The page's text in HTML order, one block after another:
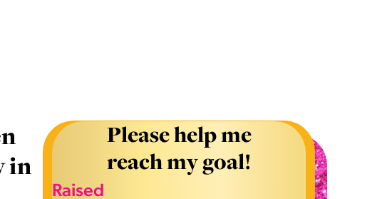
in
Please help me
reach my goal!
Raised